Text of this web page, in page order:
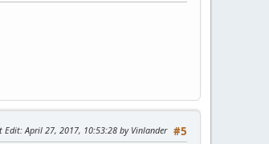
#5
Edit: April 27, 2017, 10:53:28 by Vinlander